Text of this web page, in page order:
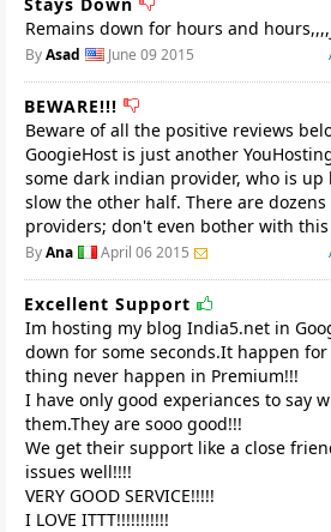
Remains down for hours and
ByAsad June 09 2015
BEWARE!!!
Beware of all the positive reviews
GoogieHost is just another
some dark indian provider, who is
slow the other half. There are
providers; don't even bother with this
ByAna April 06 2015
Excellent Support
Im hosting my blog India5.net in
down for some seconds.It happen
thing never happen in Premium!!!
I have only good experiances to say
them.They are sooo good!!!
We get their support like a close
issues well!!!!
VERY GOOD SERVICE!!!!!
I LOVE ITTT!!!!!!!!!!!